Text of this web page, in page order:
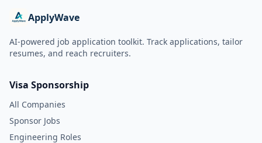
ApplyWave
AI-powered job application toolkit. Track applications, tailor
resumes, and reach recruiters.
Visa Sponsorship
All Companies
Sponsor Jobs
Engineering Roles